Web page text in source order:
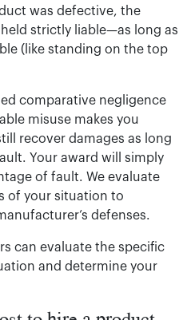
was defective, the
strictly liable—as long as
(like standing on the top
comparative negligence
misuse makes you
recover damages as long
Your award will simply
of fault. We evaluate
of your situation to
defenses.
can evaluate the specific
and determine your